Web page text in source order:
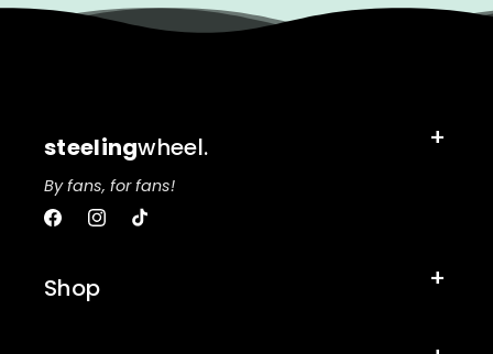
steelingwheel.
By fans, for fans!
FacebookInstagram
TikTok
Shop